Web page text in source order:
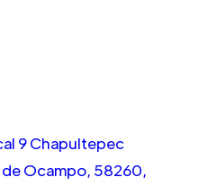
9 Chapultepec
Ocampo, 58260,